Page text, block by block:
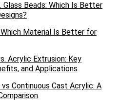
Glass Beads: Which Is Better
Material Is Better for
Acrylic Extrusion: Key
and Applications
Continuous Cast Acrylic: A